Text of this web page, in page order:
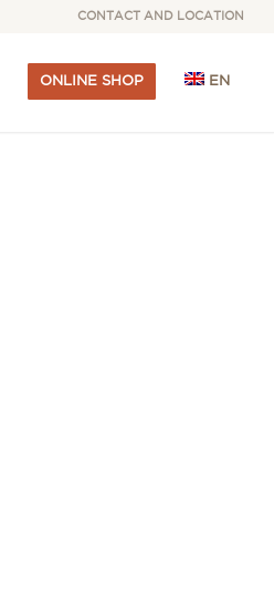
CONTACT AND LOCATION
ONLINE SHOP EN